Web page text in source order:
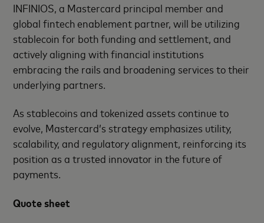
INFINIOS, a Mastercard principal member and
global fintech enablement partner, will be utilizing
stablecoin for both funding and settlement, and
actively aligning with financial institutions
embracing the rails and broadening services to their
underlying partners.
As stablecoins and tokenized assets continue to
evolve, Mastercard’s strategy emphasizes utility,
scalability, and regulatory alignment, reinforcing its
position as a trusted innovator in the future of
payments.
Quote sheet